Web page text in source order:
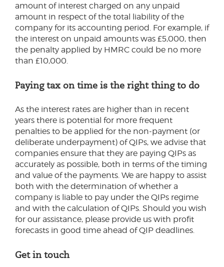
amount of interest charged on any unpaid
amount in respect of the total liability of the
company for its accounting period. For example, if
the interest on unpaid amounts was £5,000, then
the penalty applied by HMRC could be no more
than £10,000.
Paying tax on time is the right thing to do
As the interest rates are higher than in recent
years there is potential for more frequent
penalties to be applied for the non-payment (or
deliberate underpayment) of QIPs, we advise that
companies ensure that they are paying QIPs as
accurately as possible, both in terms of the timing
and value of the payments. We are happy to assist
both with the determination of whether a
company is liable to pay under the QIPs regime
and with the calculation of QIPs. Should you wish
for our assistance, please provide us with profit
forecasts in good time ahead of QIP deadlines.
Get in touch